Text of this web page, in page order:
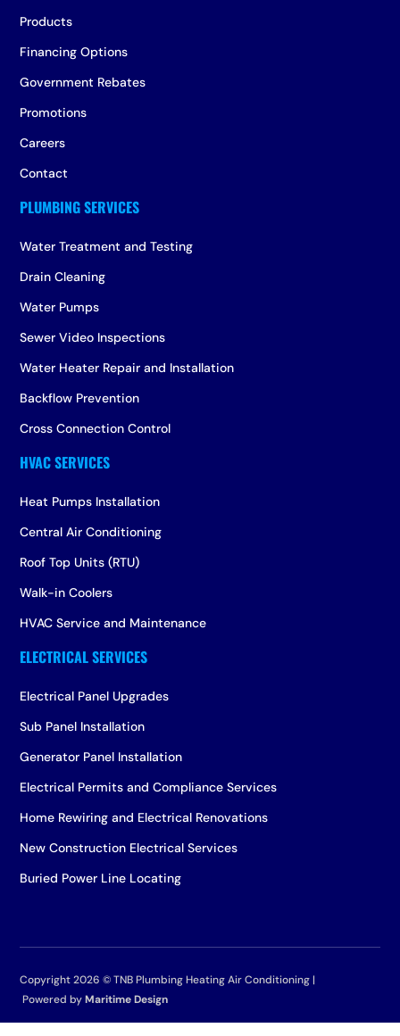
Products
Financing Options
Government Rebates
Promotions
Careers
Contact
Water Treatment and Testing
Drain Cleaning
Water Pumps
Sewer Video Inspections
Water Heater Repair and Installation
Backflow Prevention
Cross Connection Control
Heat Pumps Installation
Central Air Conditioning
Roof Top Units (RTU)
Walk-in Coolers
HVAC Service and Maintenance
Electrical Panel Upgrades
Sub Panel Installation
Generator Panel Installation
Electrical Permits and Compliance Services
Home Rewiring and Electrical Renovations
New Construction Electrical Services
Buried Power Line Locating
Copyright 2026 ©TNB Plumbing Heating Air Conditioning |
Powered byMaritime Design